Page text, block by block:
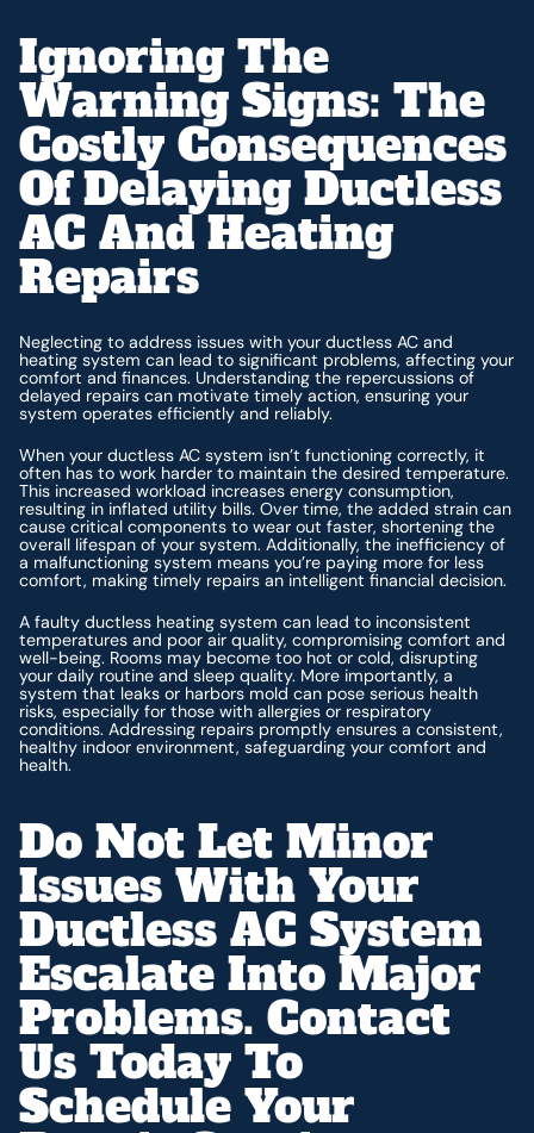
Ignoring The
Warning Signs: The
Costly Consequences
Of Delaying Ductless
AC And Heating
Repairs
Neglecting to address issues with your ductless AC and
heating system can lead to significant problems, affecting your
comfort and finances. Understanding the repercussions of
delayed repairs can motivate timely action, ensuring your
system operates efficiently and reliably.
When your ductless AC system isn’t functioning correctly, it
often has to work harder to maintain the desired temperature.
This increased workload increases energy consumption,
resulting in inflated utility bills. Over time, the added strain can
cause critical components to wear out faster, shortening the
overall lifespan of your system. Additionally, the inefficiency of
a malfunctioning system means you’re paying more for less
comfort, making timely repairs an intelligent financial decision.
A faulty ductless heating system can lead to inconsistent
temperatures and poor air quality, compromising comfort and
well-being. Rooms may become too hot or cold, disrupting
your daily routine and sleep quality. More importantly, a
system that leaks or harbors mold can pose serious health
risks, especially for those with allergies or respiratory
conditions. Addressing repairs promptly ensures a consistent,
healthy indoor environment, safeguarding your comfort and
health.
Do Not Let Minor
Issues With Your
Ductless AC System
Escalate Into Major
Problems. Contact
Us Today To
Schedule Your